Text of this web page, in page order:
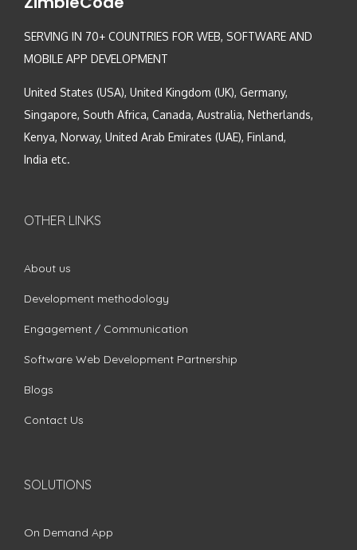
SERVING IN 70+ COUNTRIES FOR WEB, SOFTWARE AND
MOBILE APP DEVELOPMENT
United States (USA), United Kingdom (UK), Germany,
Singapore, South Africa, Canada, Australia, Netherlands,
Kenya, Norway, United Arab Emirates (UAE), Finland,
India etc.
OTHER LINKS
About us
Development methodology
Engagement / Communication
Software Web Development Partnership
Blogs
Contact Us
SOLUTIONS
On Demand App